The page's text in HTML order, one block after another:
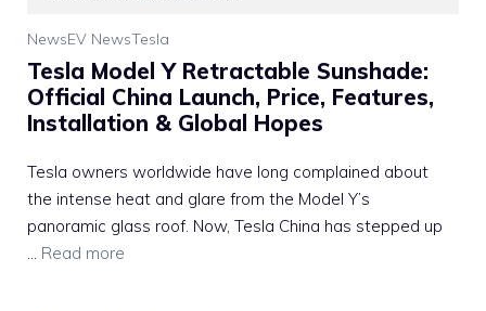
NewsEV NewsTesla
Tesla Model Y Retractable Sunshade:
Official China Launch, Price, Features,
Installation & Global Hopes
Tesla owners worldwide have long complained about
the intense heat and glare from the Model Y’s
panoramic glass roof. Now, Tesla China has stepped up
... Read more